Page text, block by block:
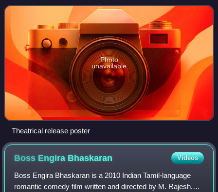
Thirukumaran Entertainment. T
Photo
unavailable
Theatrical release poster
Boss Engira Bhaskaran Videos
Boss Engira Bhaskaran is a 2010 Indian Tamil-language
romantic comedy film written and directed by M. Rajesh.